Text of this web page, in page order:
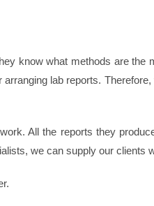
know what methods are the
lab reports.
All the reports they
we can supply our clients